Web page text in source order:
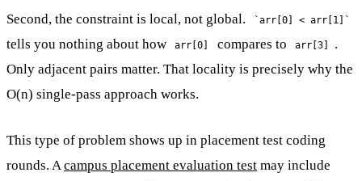
Second, the constraint is local, not global. `arr[0] < arr[1]`
tells you nothing about how arr[0] compares to arr[3]
.
Only adjacent pairs matter. That locality is precisely why the
O(n) single-pass approach works.
This type of problem shows up in placement test coding
rounds. Acampus placement evaluation test may include